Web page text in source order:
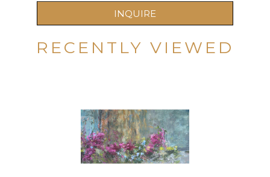
INQUIRE
RECENTLY VIEWED